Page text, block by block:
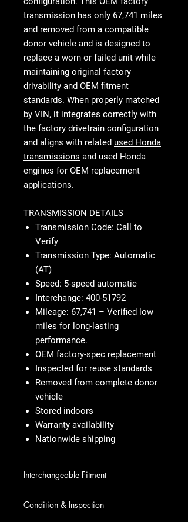
transmission has only 67,741 miles
and removed from a compatible
donor vehicle and is designed to
replace a worn or failed unit while
maintaining original factory
drivability and OEM fitment
standards. When properly matched
by VIN, it integrates correctly with
the factory drivetrain configuration
and aligns with related used Honda
transmissions and used Honda
engines for OEM replacement
applications.
TRANSMISSION DETAILS
Transmission Code: Call to
Verify
Transmission Type: Automatic
(AT)
Speed: 5-speed automatic
Interchange: 400-51792
Mileage: 67,741 – Verified low
miles for long-lasting
performance.
OEM factory-spec replacement
Inspected for reuse standards
Removed from complete donor
vehicle
Stored indoors
Warranty availability
Nationwide shipping
Interchangeable Fitment
Condition & Inspection